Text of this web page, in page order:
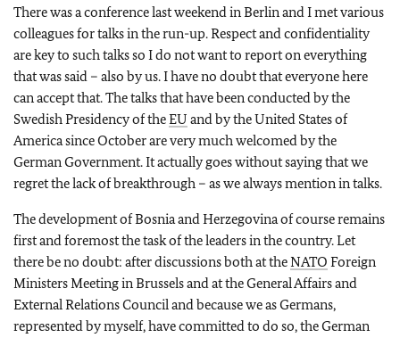
There was a conference last weekend in Berlin and I met various
colleagues for talks in the run-up. Respect and confidentiality
are key to such talks so I do not want to report on everything
that was said – also by us. I have no doubt that everyone here
can accept that. The talks that have been conducted by the
Swedish Presidency of theEU and by the United States of
America since October are very much welcomed by the
German Government. It actually goes without saying that we
regret the lack of breakthrough – as we always mention in talks.
The development of Bosnia and Herzegovina of course remains
first and foremost the task of the leaders in the country. Let
there be no doubt: after discussions both at theNATO Foreign
Ministers Meeting in Brussels and at the General Affairs and
External Relations Council and because we as Germans,
represented by myself, have committed to do so, the German